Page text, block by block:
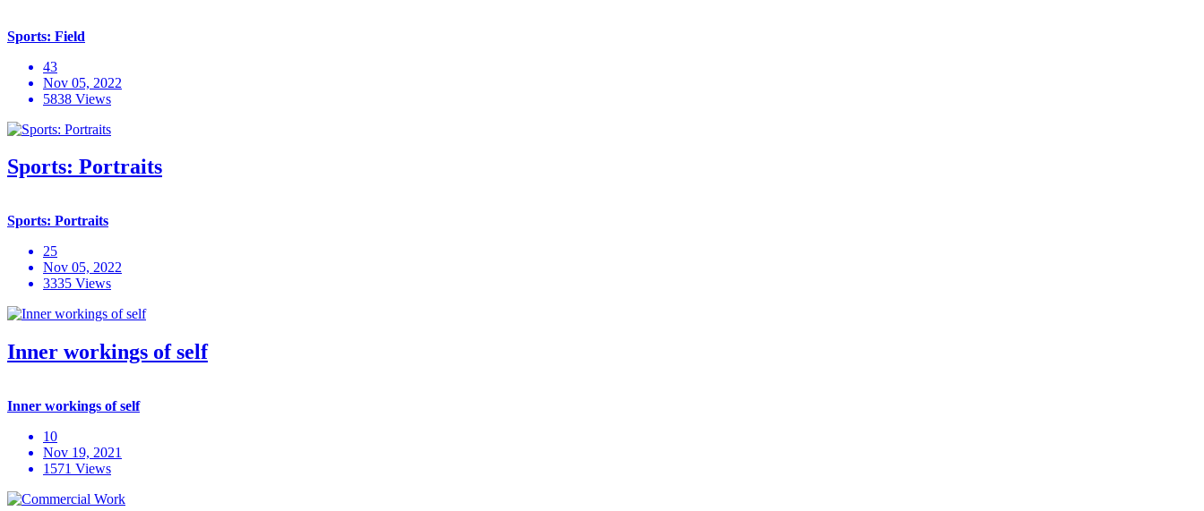
Sports: Field
43
Nov 05, 2022
5838 Views
Sports: Portraits
Sports: Portraits
25
Nov 05, 2022
3335 Views
Inner workings of self
Inner workings of self
10
Nov 19, 2021
1571 Views